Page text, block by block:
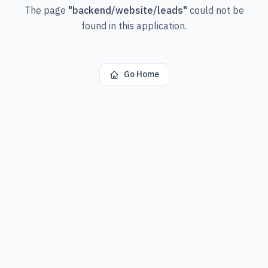
The page "backend/website/leads"could not be
found in this application.
Go Home